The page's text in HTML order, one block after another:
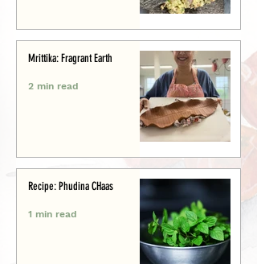
Mrittika: Fragrant Earth
2 min read
Recipe: Phudina CHaas
1 min read